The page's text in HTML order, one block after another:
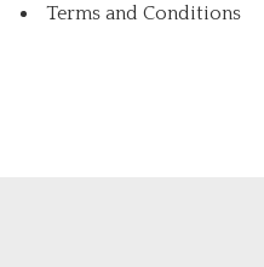
Terms and Conditions